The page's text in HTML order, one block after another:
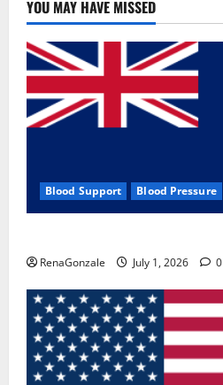
YOU MAY HAVE MISSED
Blood Support Blood Pressure
RenaGonzale July 1, 2026 0